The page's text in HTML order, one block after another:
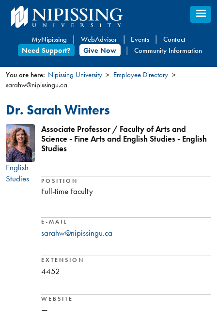
Skip
to
content
MyNipissing WebAdvisor Events
Contact
Need Support?
Give Now Community Information
You
are
here
You are here: Nipissing University
Employee Directory
sarahw@nipissingu.ca
Dr. Sarah Winters
English
Studies
Associate Professor / Faculty of Arts and
Science - Fine Arts and English Studies - English
Studies
POSITION
Full-time Faculty
E-MAIL
sarahw@nipissingu.ca
EXTENSION
4452
WEBSITE
—